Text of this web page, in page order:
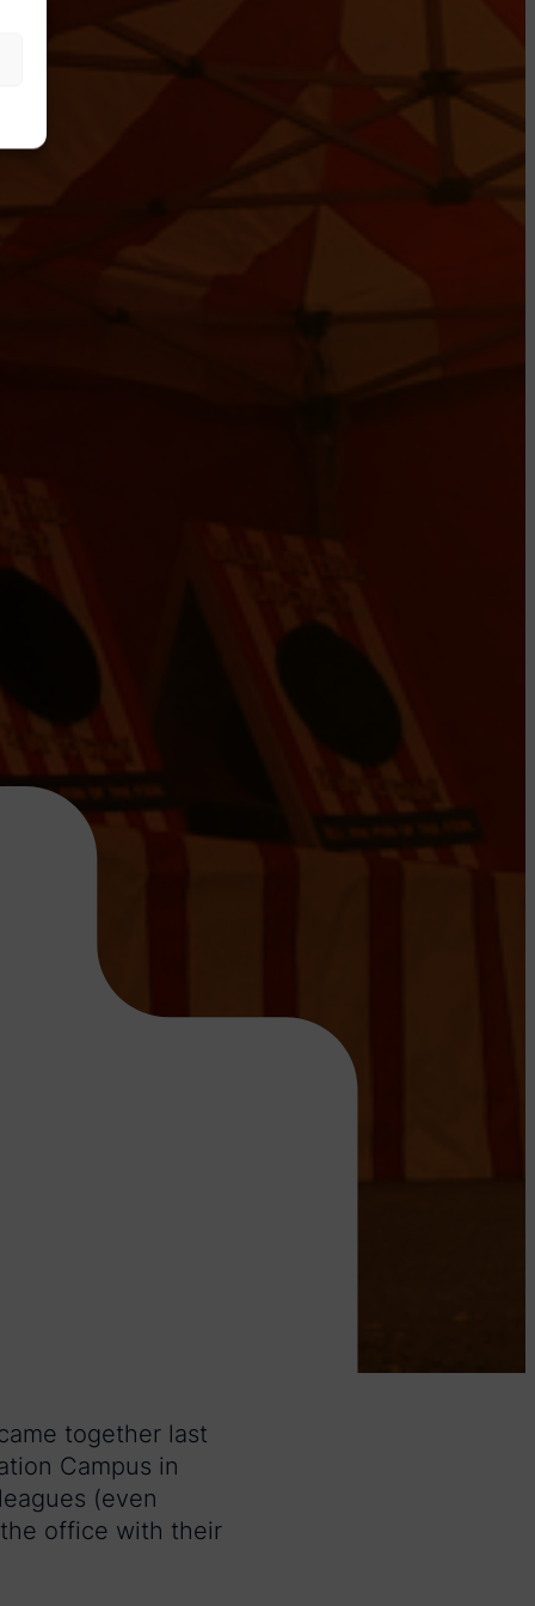
together last
Campus in
(even
office with their